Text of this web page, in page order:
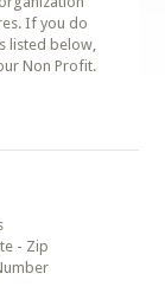
If you do
listed below,
Non Profit.
- Zip